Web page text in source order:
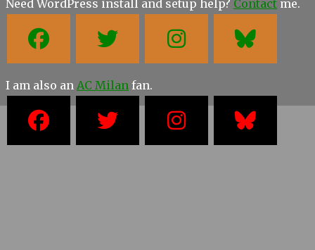
Need WordPress install and setup help? Contact me.
I am also an AC Milan fan.